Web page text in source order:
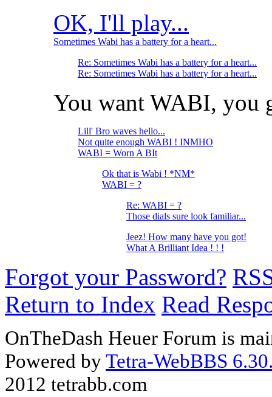
OK, I'll play...
Sometimes Wabi has a battery for a heart...
Re: Sometimes Wabi has a battery for a heart...
Re: Sometimes Wabi has a battery for a heart...
You want WABI, you
Lill' Bro waves hello...
Not quite enough WABI ! INMHO
WABI = Worn A BIt
Ok that is Wabi ! *NM*
WABI = ?
Re: WABI = ?
Those dials sure look familiar...
Jeez! How many have you got!
What A Brilliant Idea ! ! !
Forgot your Password?
Return to Index Read
OnTheDash Heuer Forum is
Powered byTetra-WebBBS
2012 tetrabb.com